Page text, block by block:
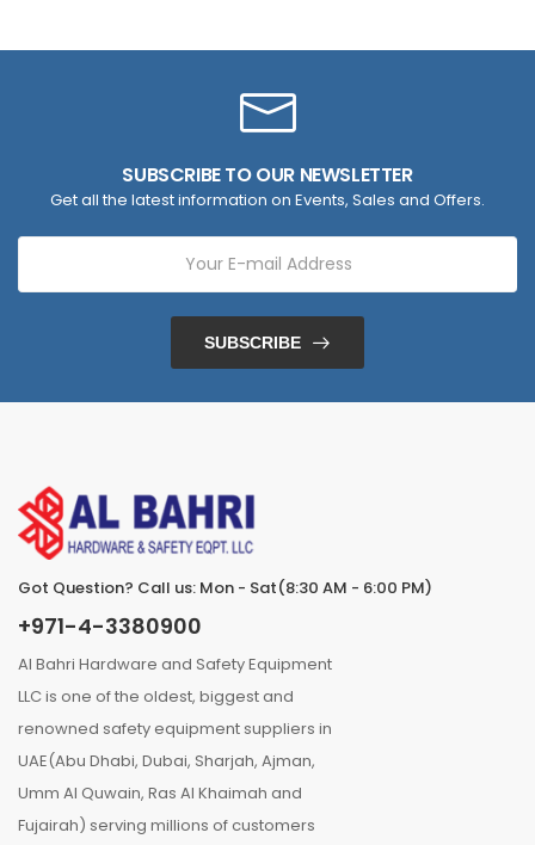
SUBSCRIBE TO OUR NEWSLETTER
Get all the latest information on Events, Sales and Offers.
SUBSCRIBE
Got Question? Call us: Mon - Sat(8:30 AM - 6:00 PM)
+971-4-3380900
Al Bahri Hardware and Safety Equipment
LLC is one of the oldest, biggest and
renowned safety equipment suppliers in
UAE(Abu Dhabi, Dubai, Sharjah, Ajman,
Umm Al Quwain, Ras Al Khaimah and
Fujairah) serving millions of customers